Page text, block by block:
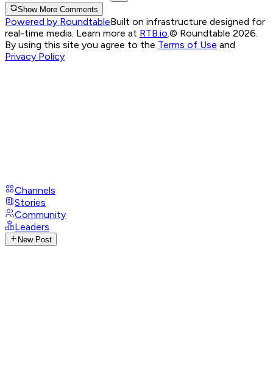
Show More Comments
Powered by RoundtableBuilt on infrastructure designed for
real-time media. Learn more at RTB.io © Roundtable 2026.
By using this site you agree to the Terms of Use and
Privacy Policy
Channels
Stories
Community
Leaders
New Post